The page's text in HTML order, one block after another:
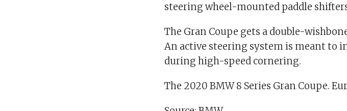
steering wheel-mounted paddle
The Gran Coupe gets a double-
An active steering system is meant to
during high-speed cornering.
The 2020 BMW 8 Series Gran Coupe.